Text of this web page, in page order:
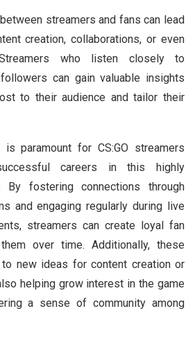
streamers and fans can lead
creation, collaborations, or even
who listen closely to
can gain valuable insights
to their audience and tailor their
paramount for CS:GO streamers
careers in this highly
By fostering connections through
and engaging regularly during live
streamers can create loyal fan
over time. Additionally, these
new ideas for content creation or
helping grow interest in the game
a sense of community among